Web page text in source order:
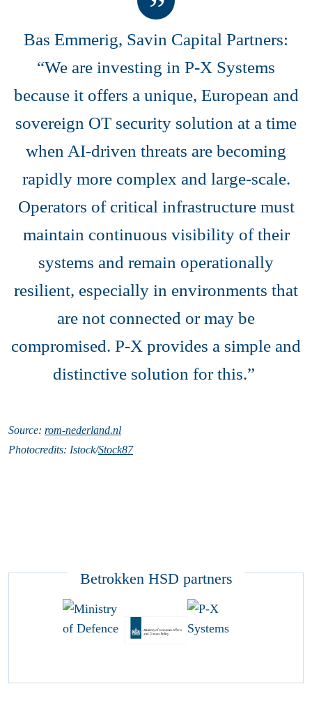
Bas Emmerig, Savin Capital Partners:
“We are investing in P-X Systems
because it offers a unique, European and
sovereign OT security solution at a time
when AI-driven threats are becoming
rapidly more complex and large-scale.
Operators of critical infrastructure must
maintain continuous visibility of their
systems and remain operationally
resilient, especially in environments that
are not connected or may be
compromised. P-X provides a simple and
distinctive solution for this.”
Source: rom-nederland.nl
Photocredits: Istock/Stock87
Betrokken HSD partners